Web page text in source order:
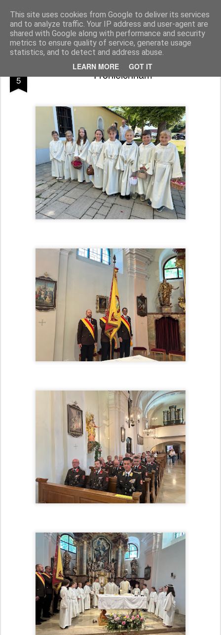
This site uses cookies from Google to deliver its services
and to analyze traffic. Your IP address and user-agent are
shared with Google along with performance and security
metrics to ensure quality of service, generate usage
statistics, and to detect and address abuse.
LEARN MORE GOT IT
Pfarre Pöttsching Die Pfarre Pöttsching gehört zum SeelSorgeRaum St. Klemens in 7033 Pöttsching, Hauptstraße 6
Pages
5 Fronleichnam